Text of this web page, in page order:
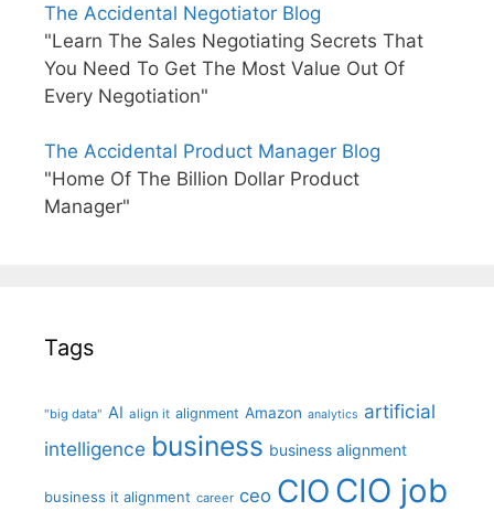
The Accidental Negotiator Blog
"Learn The Sales Negotiating Secrets That
You Need To Get The Most Value Out Of
Every Negotiation"
The Accidental Product Manager Blog
"Home Of The Billion Dollar Product
Manager"
Tags
"big data" AI align it alignment Amazon analytics artificial
intelligence business business alignment
business it alignment career ceo CIO CIO job